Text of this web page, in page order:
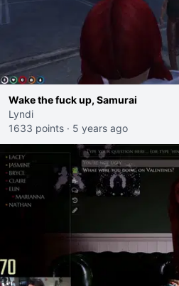
Wake the fuck up, Samurai
Lyndi
1633 points · 5 years ago